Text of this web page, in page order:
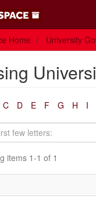
Home University
C D E F G H I
items 1-1 of 1